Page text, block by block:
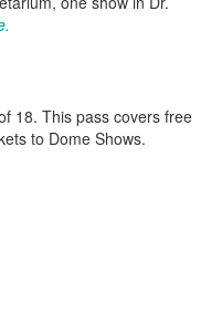
18. This pass covers free
to Dome Shows.